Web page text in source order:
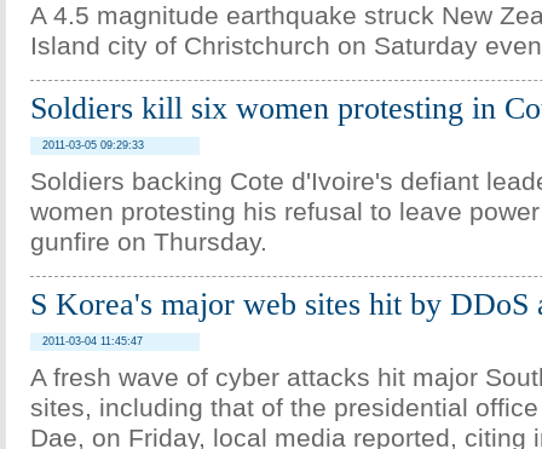
A 4.5 magnitude earthquake struck New
Island city of Christchurch on Saturday
Soldiers kill six women protesting in
2011-03-05 09:29:33
Soldiers backing Cote d'Ivoire's defiant
women protesting his refusal to leave
gunfire on Thursday.
S Korea's major web sites hit by DDoS
2011-03-04 11:45:47
A fresh wave of cyber attacks hit major
sites, including that of the presidential
Dae, on Friday, local media reported, citing